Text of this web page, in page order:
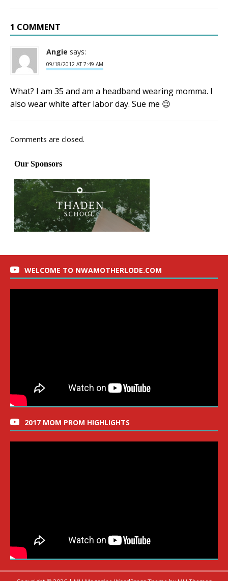
1 COMMENT
Angie says:
09/18/2012 AT 7:49 AM
What? I am 35 and am a headband wearing momma. I
also wear white after labor day. Sue me 😉
Comments are closed.
WELCOME TO NWAMOTHERLODE.COM
2017 MOM PROM HIGHLIGHTS